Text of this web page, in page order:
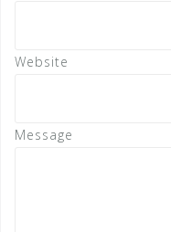
Website
Message